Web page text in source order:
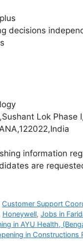
decisions
Lok Phase
information
are
Customer Support
Honeywell, Jobs in
in AYU Health,
in Constructions